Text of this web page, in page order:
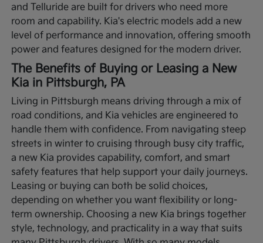
and Telluride are built for drivers who need more
room and capability. Kia's electric models add a new
level of performance and innovation, offering smooth
power and features designed for the modern driver.
The Benefits of Buying or Leasing a New
Kia in Pittsburgh, PA
Living in Pittsburgh means driving through a mix of
road conditions, and Kia vehicles are engineered to
handle them with confidence. From navigating steep
streets in winter to cruising through busy city traffic,
a new Kia provides capability, comfort, and smart
safety features that help support your daily journeys.
Leasing or buying can both be solid choices,
depending on whether you want flexibility or long-
term ownership. Choosing a new Kia brings together
style, technology, and practicality in a way that suits